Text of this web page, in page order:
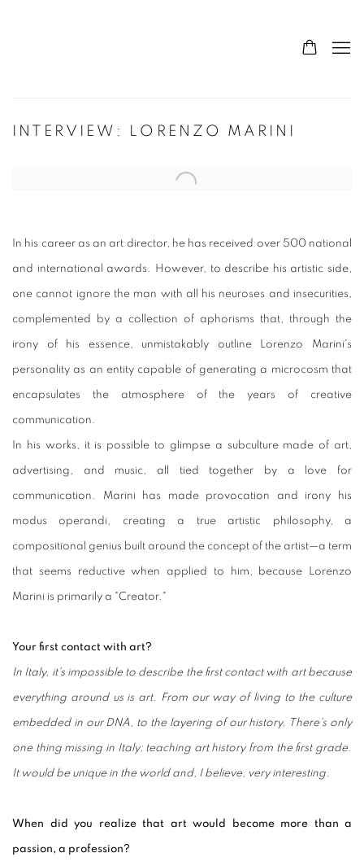
INTERVIEW: LORENZO MARINI
Open a larger version of the following image in a popup:
In his career as an art director, he has received over 500 national
and international awards. However, to describe his artistic side,
one cannot ignore the man with all his neuroses and insecurities,
complemented by a collection of aphorisms that, through the
irony of his essence, unmistakably outline Lorenzo Marini's
personality as an entity capable of generating a microcosm that
encapsulates the atmosphere of the years of creative
communication.
In his works, it is possible to glimpse a subculture made of art,
advertising, and music, all tied together by a love for
communication. Marini has made provocation and irony his
modus operandi, creating a true artistic philosophy, a
compositional genius built around the concept of the artist—a term
that seems reductive when applied to him, because Lorenzo
Marini is primarily a "Creator."
Your first contact with art?
In Italy, it's impossible to describe the first contact with art because
everything around us is art. From our way of living to the culture
embedded in our DNA, to the layering of our history. There's only
one thing missing in Italy: teaching art history from the first grade.
It would be unique in the world and, I believe, very interesting.
When did you realize that art would become more than a
passion, a profession?